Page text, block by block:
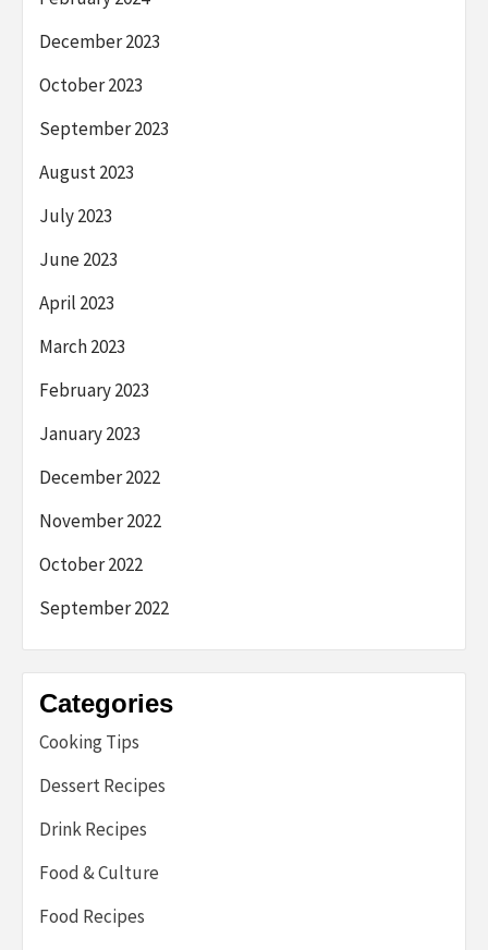
December 2023
October 2023
September 2023
August 2023
July 2023
June 2023
April 2023
March 2023
February 2023
January 2023
December 2022
November 2022
October 2022
September 2022
Categories
Cooking Tips
Dessert Recipes
Drink Recipes
Food & Culture
Food Recipes